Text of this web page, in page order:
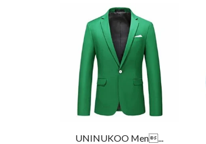
UNINUKOO Men...